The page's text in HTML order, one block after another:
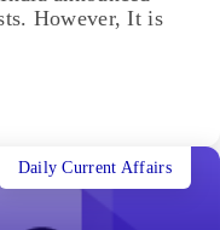
However, It is
Daily Current Affairs